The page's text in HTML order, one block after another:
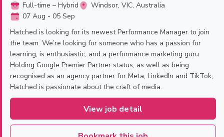
Full-time – Hybrid
Windsor, VIC, Australia
07 Aug - 05 Sep
Hatched is looking for its newest Performance Manager to join
the team. We’re looking for someone who has a passion for
learning, is enthusiastic, and a performance marketing guru.
Holding Google Premier Partner status, as well as being
recognised as an agency partner for Meta, LinkedIn and TikTok,
Hatched is passionate about the craft of media.
View job detail